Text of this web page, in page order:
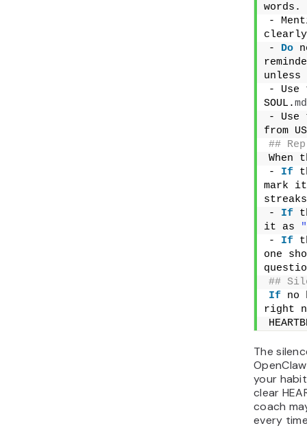
words.
-
- Do
unless
- Use
SOUL.md
-
from
##
When
- If
mark
- If
it as
- If
one
##
If no
right
The
your
clear
coach
every